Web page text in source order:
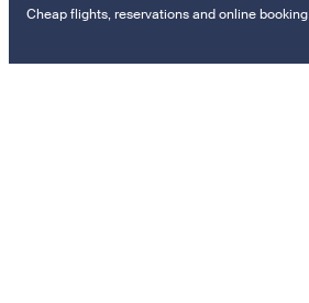
Cheap flights, reservations and online booking